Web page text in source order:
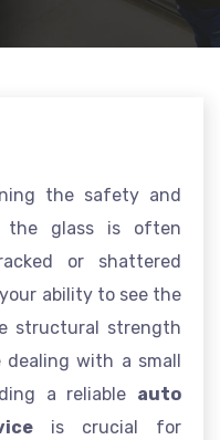
the safety and
the glass is often
or shattered
ability to see the
structural strength
dealing with a small
a reliable auto
is crucial for